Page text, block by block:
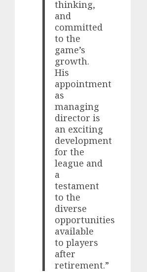
thinking,
and
committed
to the
game’s
growth.
His
appointment
as
managing
director is
an exciting
development
for the
league and
a
testament
to the
diverse
opportunities
available
to players
after
retirement.”